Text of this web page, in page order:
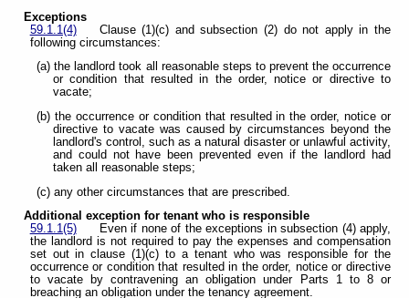
Exceptions
59.1.1(4)
Clause (1)(c) and subsection (2) do not apply in the
following circumstances:
(a) the landlord took all reasonable steps to prevent the occurrence
or condition that resulted in the order, notice or directive to
vacate;
(b) the occurrence or condition that resulted in the order, notice or
directive to vacate was caused by circumstances beyond the
landlord's control, such as a natural disaster or unlawful activity,
and could not have been prevented even if the landlord had
taken all reasonable steps;
(c) any other circumstances that are prescribed.
Additional exception for tenant who is responsible
59.1.1(5)
Even if none of the exceptions in subsection (4) apply,
the landlord is not required to pay the expenses and compensation
set out in clause (1)(c) to a tenant who was responsible for the
occurrence or condition that resulted in the order, notice or directive
to vacate by contravening an obligation under Parts 1 to 8 or
breaching an obligation under the tenancy agreement.